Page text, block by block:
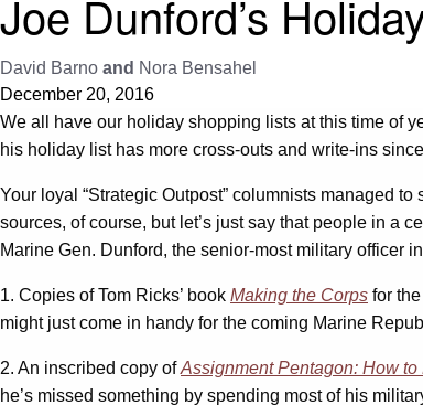
Joe Dunford’s
David Barno and Nora Bensahel
December 20, 2016
We all have our holiday shopping lists at this time of
his holiday list has more cross-outs and write-ins
Your loyal “Strategic Outpost” columnists managed
sources, of course, but let’s just say that people in a
Marine Gen. Dunford, the senior-most military officer
1. Copies of Tom Ricks’ book Making the Corps for
might just come in handy for the coming Marine
2. An inscribed copy ofAssignment Pentagon: How
he’s missed something by spending most of his